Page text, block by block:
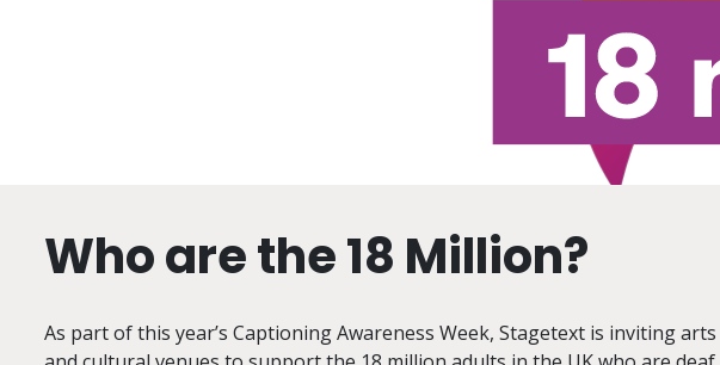
Who are the 18 Million?
As part of this year’s Captioning Awareness Week, Stagetext is inviting arts